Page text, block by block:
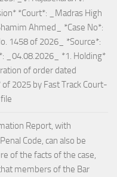
*Court*: _Madras High
Ahmed_ *Case No*:
1458 of 2026_ *Source*:
_04.08.2026_ *1. Holding*
of order dated
2025 by Fast Track Court-
Report, with
Code, can also be
of the facts of the case,
members of the Bar